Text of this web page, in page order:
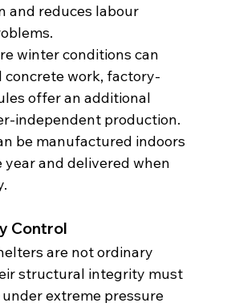
and reduces labour
winter conditions can
work, factory-
offer an additional
independent production.
be manufactured indoors
and delivered when
Control
are not ordinary
structural integrity must
extreme pressure